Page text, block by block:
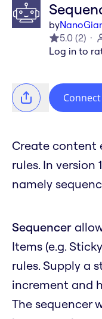
by
5.0 (2)
Log in to
Connect
Create content
rules. In version
namely
Sequencer
Items (e.g.
rules. Supply a
increment and
The sequencer